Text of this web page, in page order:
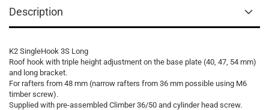
Description
K2 SingleHook 3S Long
Roof hook with triple height adjustment on the base plate (40, 47, 54 mm)
and long bracket.
For rafters from 48 mm (narrow rafters from 36 mm possible using M6
timber screw).
Supplied with pre-assembled Climber 36/50 and cylinder head screw.